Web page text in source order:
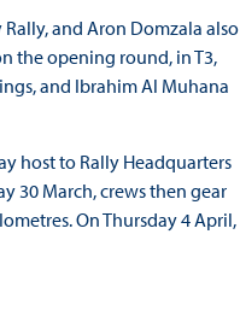
and Aron Domzala also
the opening round, in T3,
and Ibrahim Al Muhana
host to Rally Headquarters
30 March, crews then gear
On Thursday 4 April,